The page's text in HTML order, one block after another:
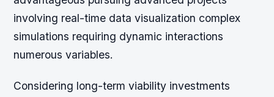
involving real-time data visualization complex
simulations requiring dynamic interactions
numerous variables.
Considering long-term viability investments